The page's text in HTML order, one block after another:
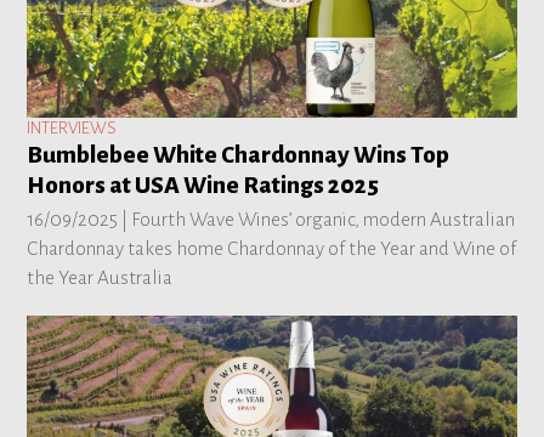
INTERVIEWS
Bumblebee White Chardonnay Wins Top
Honors at USA Wine Ratings 2025
16/09/2025 | Fourth Wave Wines’ organic, modern Australian
Chardonnay takes home Chardonnay of the Year and Wine of
the Year Australia